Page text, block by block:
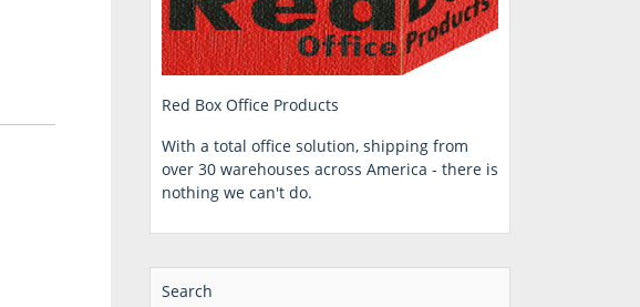
Red Box Office Products
With a total office solution, shipping from
over 30 warehouses across America - there is
nothing we can't do.
Search